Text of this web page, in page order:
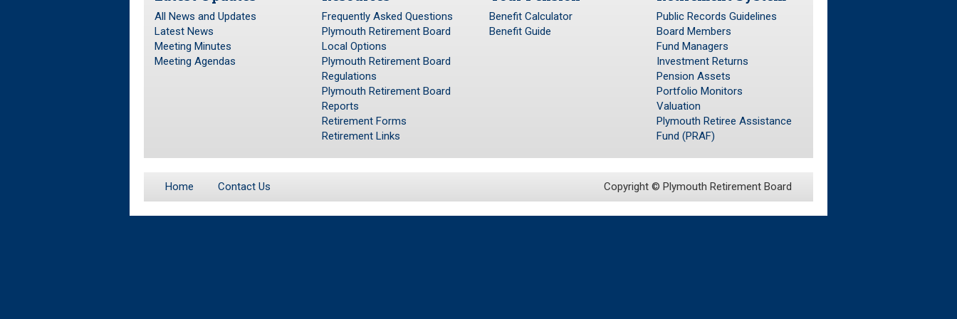
All News and Updates
Latest News
Meeting Minutes
Meeting Agendas
Frequently Asked Questions
Plymouth Retirement Board
Local Options
Plymouth Retirement Board
Regulations
Plymouth Retirement Board
Reports
Retirement Forms
Retirement Links
Benefit Calculator
Benefit Guide
Public Records Guidelines
Board Members
Fund Managers
Investment Returns
Pension Assets
Portfolio Monitors
Valuation
Plymouth Retiree Assistance
Fund (PRAF)
Home Contact Us Copyright © Plymouth Retirement Board